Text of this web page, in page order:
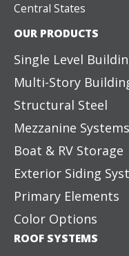
Central States
OUR PRODUCTS
Single Level
Multi-Story
Structural Steel
Mezzanine Systems
Boat & RV Storage
Exterior Siding
Primary Elements
Color Options
ROOF SYSTEMS